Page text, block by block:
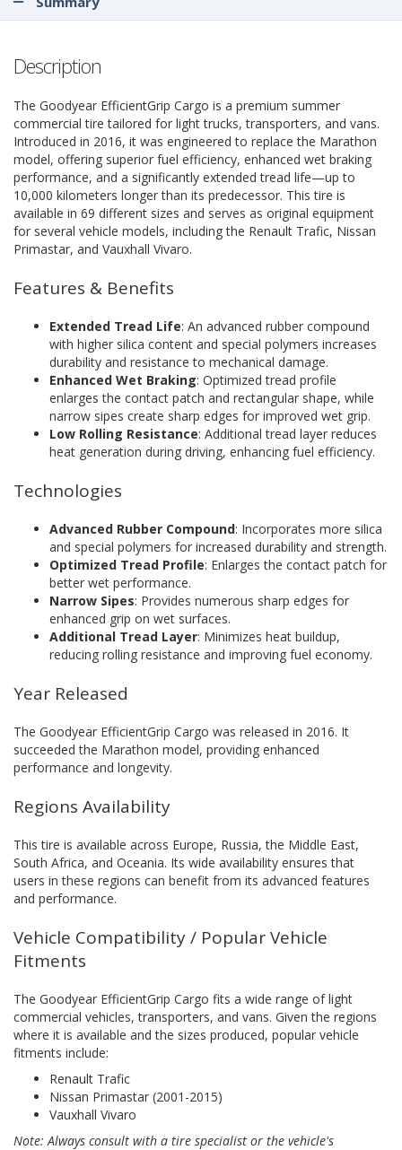
Description
The Goodyear EfficientGrip Cargo is a premium summer
commercial tire tailored for light trucks, transporters, and vans.
Introduced in 2016, it was engineered to replace the Marathon
model, offering superior fuel efficiency, enhanced wet braking
performance, and a significantly extended tread life—up to
10,000 kilometers longer than its predecessor. This tire is
available in 69 different sizes and serves as original equipment
for several vehicle models, including the Renault Trafic, Nissan
Primastar, and Vauxhall Vivaro.
Features & Benefits
Extended Tread Life: An advanced rubber compound
with higher silica content and special polymers increases
durability and resistance to mechanical damage.
Enhanced Wet Braking: Optimized tread profile
enlarges the contact patch and rectangular shape, while
narrow sipes create sharp edges for improved wet grip.
Low Rolling Resistance: Additional tread layer reduces
heat generation during driving, enhancing fuel efficiency.
Technologies
Advanced Rubber Compound: Incorporates more silica
and special polymers for increased durability and strength.
Optimized Tread Profile: Enlarges the contact patch for
better wet performance.
Narrow Sipes: Provides numerous sharp edges for
enhanced grip on wet surfaces.
Additional Tread Layer: Minimizes heat buildup,
reducing rolling resistance and improving fuel economy.
Year Released
The Goodyear EfficientGrip Cargo was released in 2016. It
succeeded the Marathon model, providing enhanced
performance and longevity.
Regions Availability
This tire is available across Europe, Russia, the Middle East,
South Africa, and Oceania. Its wide availability ensures that
users in these regions can benefit from its advanced features
and performance.
Vehicle Compatibility / Popular Vehicle
Fitments
The Goodyear EfficientGrip Cargo fits a wide range of light
commercial vehicles, transporters, and vans. Given the regions
where it is available and the sizes produced, popular vehicle
fitments include:
Renault Trafic
Nissan Primastar (2001-2015)
Vauxhall Vivaro
Note: Always consult with a tire specialist or the vehicle's